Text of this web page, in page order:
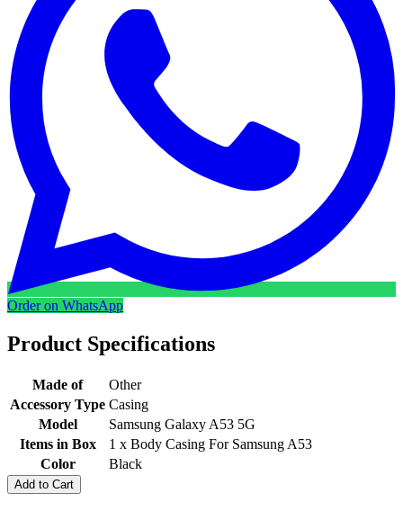
Order on WhatsApp
Product Specifications
Made of
Other
Accessory Type Casing
Model
Samsung Galaxy A53 5G
Items in Box
1 x Body Casing For Samsung A53
Color
Black
Add to Cart